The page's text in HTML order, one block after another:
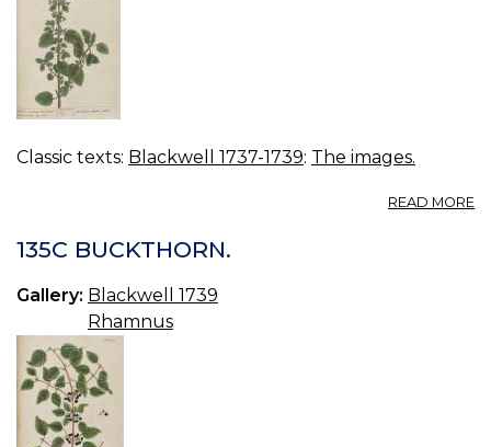
Classic texts: Blackwell 1737-1739: The images.
READ MORE
135C BUCKTHORN.
Gallery: Blackwell 1739
Rhamnus